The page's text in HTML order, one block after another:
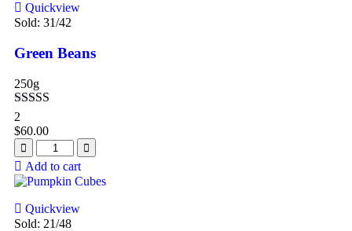
Quickview
Sold: 31/42
Green Beans
250g
Rated
out of 5
2
$60.00
Add to cart
Quickview
Sold: 21/48